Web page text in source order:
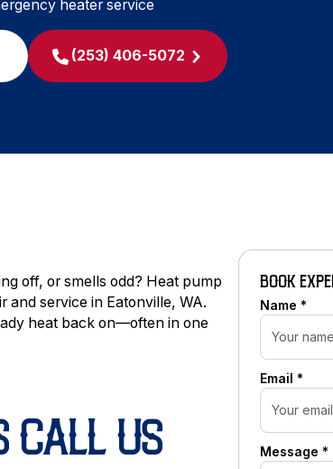
heater service
(253) 406-5072
off, or smells odd? Heat pump
and service in Eatonville, WA.
heat back on—often in one
CALL US
BOOK
Name *
Email *
Message *